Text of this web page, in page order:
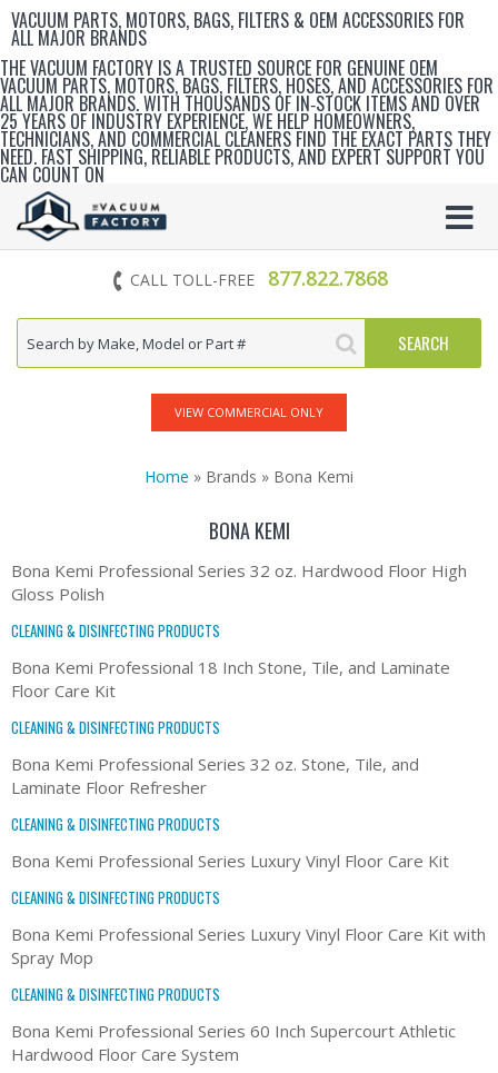
VACUUM PARTS, MOTORS, BAGS, FILTERS & OEM ACCESSORIES FOR
ALL MAJOR BRANDS
THE VACUUM FACTORY IS A TRUSTED SOURCE FOR GENUINE OEM
VACUUM PARTS, MOTORS, BAGS, FILTERS, HOSES, AND ACCESSORIES FOR
ALL MAJOR BRANDS. WITH THOUSANDS OF IN‑STOCK ITEMS AND OVER
25 YEARS OF INDUSTRY EXPERIENCE, WE HELP HOMEOWNERS,
TECHNICIANS, AND COMMERCIAL CLEANERS FIND THE EXACT PARTS THEY
NEED. FAST SHIPPING, RELIABLE PRODUCTS, AND EXPERT SUPPORT YOU
CAN COUNT ON
CALL TOLL-FREE 877.822.7868
VIEW COMMERCIAL ONLY
Home » Brands » Bona Kemi
BONA KEMI
Bona Kemi Professional Series 32 oz. Hardwood Floor High
Gloss Polish
CLEANING & DISINFECTING PRODUCTS
Bona Kemi Professional 18 Inch Stone, Tile, and Laminate
Floor Care Kit
CLEANING & DISINFECTING PRODUCTS
Bona Kemi Professional Series 32 oz. Stone, Tile, and
Laminate Floor Refresher
CLEANING & DISINFECTING PRODUCTS
Bona Kemi Professional Series Luxury Vinyl Floor Care Kit
CLEANING & DISINFECTING PRODUCTS
Bona Kemi Professional Series Luxury Vinyl Floor Care Kit with
Spray Mop
CLEANING & DISINFECTING PRODUCTS
Bona Kemi Professional Series 60 Inch Supercourt Athletic
Hardwood Floor Care System